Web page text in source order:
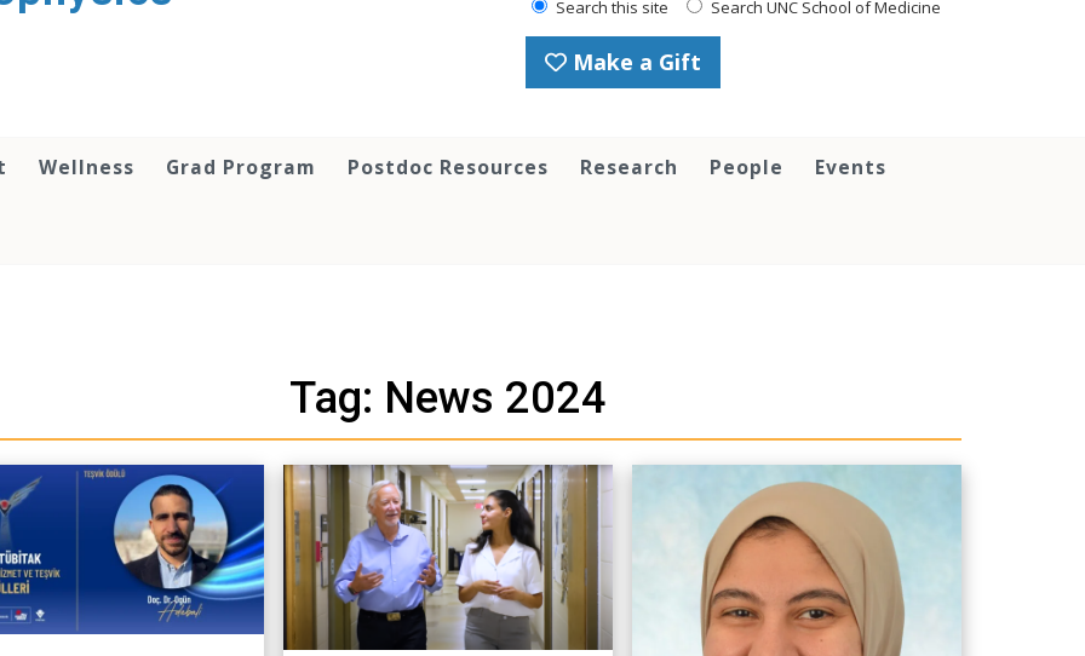
Search this site Search UNC School of Medicine
Make a Gift
Wellness Grad Program Postdoc Resources Research People Events
Tag: News 2024